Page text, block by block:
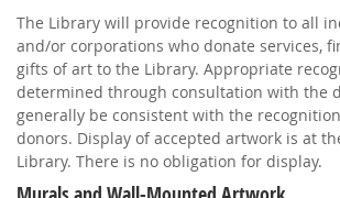
The Library will provide recognition to all
and/or corporations who donate services,
gifts of art to the Library. Appropriate
determined through consultation with the
generally be consistent with the
donors. Display of accepted artwork is at
Library. There is no obligation for display.